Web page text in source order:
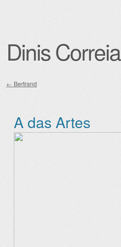
Dinis Correia
← Bertrand
A das Artes